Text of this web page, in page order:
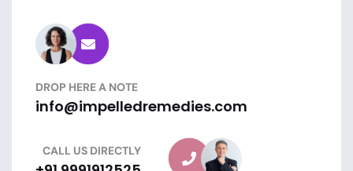
DROP HERE A NOTE
info@impelledremedies.com
CALL US DIRECTLY